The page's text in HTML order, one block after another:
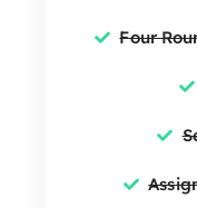
Four